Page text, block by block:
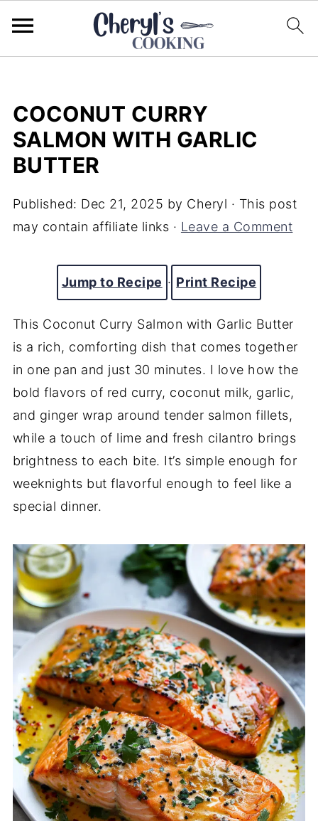
COCONUT CURRY
SALMON WITH GARLIC
BUTTER
Published: Dec 21, 2025 by Cheryl · This post
may contain affiliate links · Leave a Comment
Jump to Recipe · Print Recipe
This Coconut Curry Salmon with Garlic Butter
is a rich, comforting dish that comes together
in one pan and just 30 minutes. I love how the
bold flavors of red curry, coconut milk, garlic,
and ginger wrap around tender salmon fillets,
while a touch of lime and fresh cilantro brings
brightness to each bite. It’s simple enough for
weeknights but flavorful enough to feel like a
special dinner.